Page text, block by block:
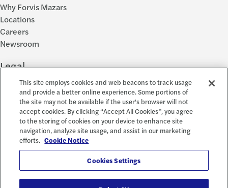
Why Forvis Mazars
Locations
Careers
Newsroom
Legal
Privacy Policy
Cookie Settings
Disclosures
Accessibility and EEO
Report a Concern
This site employs cookies and web beacons to track usage
and provide a better online experience. Some portions of
the site may not be available if the user's browser will not
accept cookies. By clicking “Accept All Cookies”, you agree
to the storing of cookies on your device to enhance site
navigation, analyze site usage, and assist in our marketing
efforts. Cookie Notice
Cookies Settings